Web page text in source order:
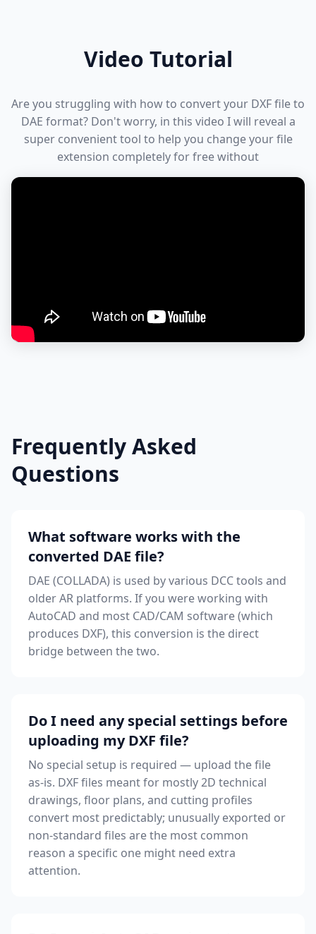
Video Tutorial
Are you struggling with how to convert your DXF file to
DAE format? Don't worry, in this video I will reveal a
super convenient tool to help you change your file
extension completely for free without
Frequently Asked
Questions
What software works with the
converted DAE file?
DAE (COLLADA) is used by various DCC tools and
older AR platforms. If you were working with
AutoCAD and most CAD/CAM software (which
produces DXF), this conversion is the direct
bridge between the two.
Do I need any special settings before
uploading my DXF file?
No special setup is required — upload the file
as-is. DXF files meant for mostly 2D technical
drawings, floor plans, and cutting profiles
convert most predictably; unusually exported or
non-standard files are the most common
reason a specific one might need extra
attention.